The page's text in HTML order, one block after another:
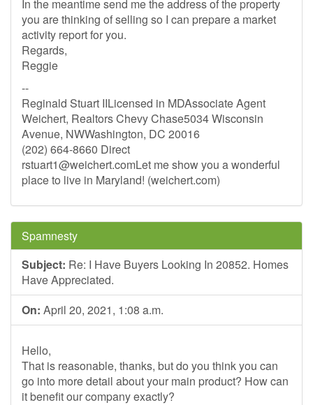
In the meantime send me the address of the property
you are thinking of selling so I can prepare a market
activity report for you.
Regards,
Reggie
--
Reginald Stuart IILicensed in MDAssociate Agent
Weichert, Realtors Chevy Chase5034 Wisconsin
Avenue, NWWashington, DC 20016
(202) 664-8660 Direct
rstuart1@weichert.comLet me show you a wonderful
place to live in Maryland! (weichert.com)
Spamnesty
Subject: Re: I Have Buyers Looking In 20852. Homes
Have Appreciated.
On: April 20, 2021, 1:08 a.m.
Hello,
That is reasonable, thanks, but do you think you can
go into more detail about your main product? How can
it benefit our company exactly?